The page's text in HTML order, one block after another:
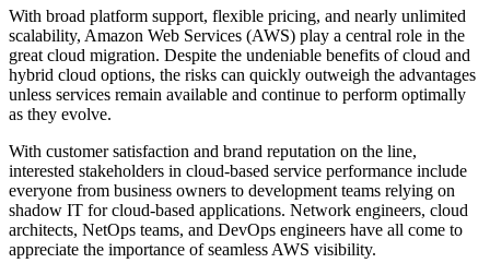
With broad platform support, flexible pricing, and nearly unlimited
scalability, Amazon Web Services (AWS) play a central role in the
great cloud migration. Despite the undeniable benefits of cloud and
hybrid cloud options, the risks can quickly outweigh the advantages
unless services remain available and continue to perform optimally
as they evolve.
With customer satisfaction and brand reputation on the line,
interested stakeholders in cloud-based service performance include
everyone from business owners to development teams relying on
shadow IT for cloud-based applications. Network engineers, cloud
architects, NetOps teams, and DevOps engineers have all come to
appreciate the importance of seamless AWS visibility.